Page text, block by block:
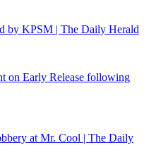
by KPSM | The Daily Herald
on Early Release following
at Mr. Cool | The Daily